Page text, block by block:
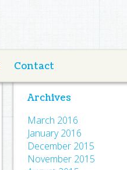
Contact
Archives
March 2016
January 2016
December 2015
November 2015